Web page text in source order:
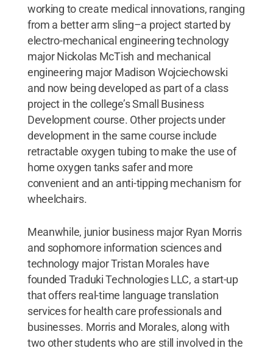
working to create medical innovations, ranging
from a better arm sling–a project started by
electro-mechanical engineering technology
major Nickolas McTish and mechanical
engineering major Madison Wojciechowski
and now being developed as part of a class
project in the college’s Small Business
Development course. Other projects under
development in the same course include
retractable oxygen tubing to make the use of
home oxygen tanks safer and more
convenient and an anti-tipping mechanism for
wheelchairs.
Meanwhile, junior business major Ryan Morris
and sophomore information sciences and
technology major Tristan Morales have
founded Traduki Technologies LLC, a start-up
that offers real-time language translation
services for health care professionals and
businesses. Morris and Morales, along with
two other students who are still involved in the